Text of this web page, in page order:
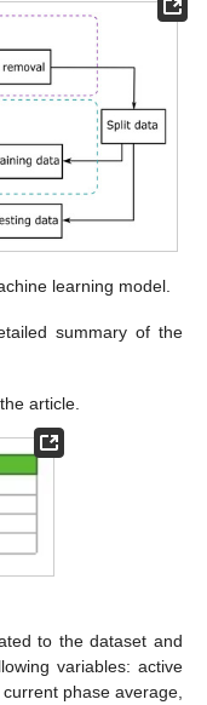
learning model.
summary of the
article.
to the dataset and
variables: active
phase average,